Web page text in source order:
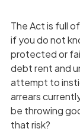
The Act is full
if you do not
protected or
debt rent and
attempt to
arrears
be throwing
that risk?